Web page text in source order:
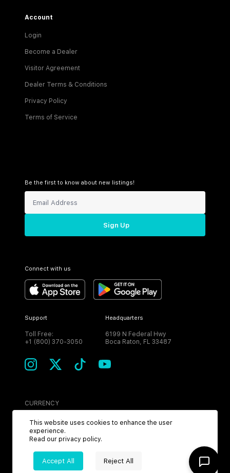
Account
Login
Become a Dealer
Visitor Agreement
Dealer Terms & Conditions
Privacy Policy
Terms of Service
Be the first to know about new listings!
Sign Up
Connect with us
Support
Toll Free:
+1 (800) 370-3050
Headquarters
6199 N Federal Hwy
Boca Raton, FL 33487
CURRENCY
USD
2026MPH. All Rights Reserved.
This website uses cookies to enhance the user
experience.
Read our privacy policy.
Accept All Reject All